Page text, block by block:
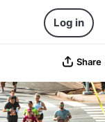
Log in
Share